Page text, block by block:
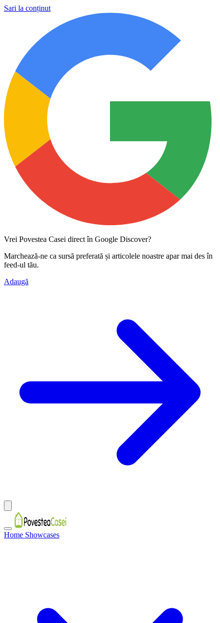
Sari la conținut
Vrei Povestea Casei direct în Google Discover?
Marchează-ne ca sursă preferată și articolele noastre apar mai des în
feed-ul tău.
Adaugă
Home Showcases